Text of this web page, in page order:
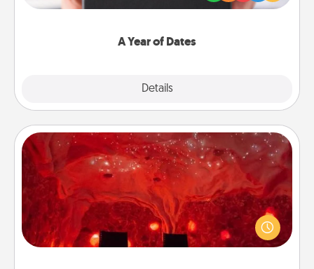
A Year of Dates
Details
you want to show them how much you want to
Salt Caves
Invite your friends to a therapeutic day at the salt
caves! Not only will you all enjoy quality time, but it
could also improve your health. Check your local